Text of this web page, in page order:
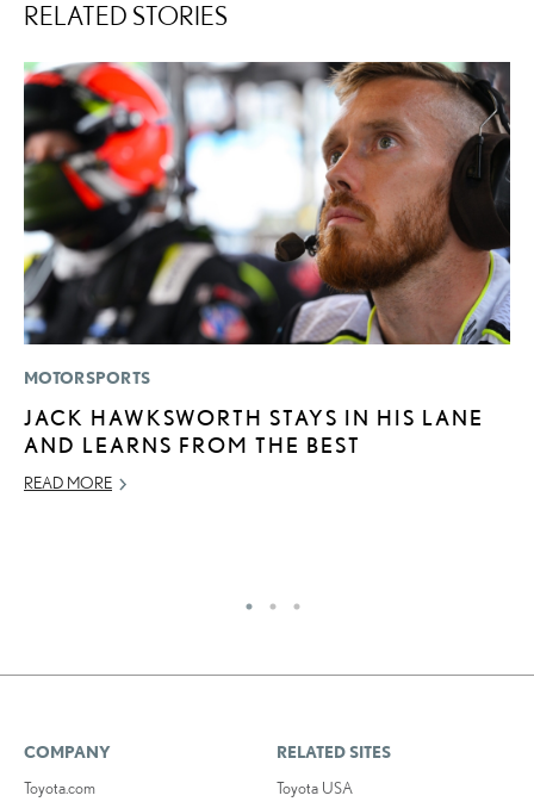
RELATED STORIES
MOTORSPORTS
JACK HAWKSWORTH STAYS IN HIS LANE
AND LEARNS FROM THE BEST
READ MORE
COMPANY
Toyota.com
RELATED SITES
Toyota USA